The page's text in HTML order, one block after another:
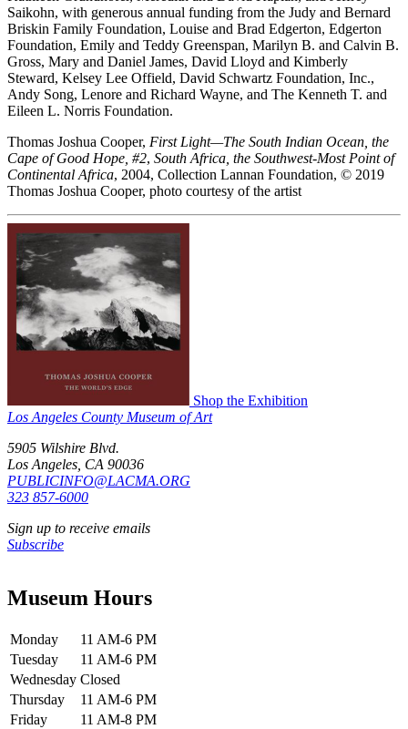
Saikohn, with generous annual funding from the Judy and Bernard
Briskin Family Foundation, Louise and Brad Edgerton, Edgerton
Foundation, Emily and Teddy Greenspan, Marilyn B. and Calvin B.
Gross, Mary and Daniel James, David Lloyd and Kimberly
Steward, Kelsey Lee Offield, David Schwartz Foundation, Inc.,
Andy Song, Lenore and Richard Wayne, and The Kenneth T. and
Eileen L. Norris Foundation.
Thomas Joshua Cooper, First Light—The South Indian Ocean, the
Cape of Good Hope, #2, South Africa, the Southwest-Most Point of
Continental Africa, 2004, Collection Lannan Foundation, © 2019
Thomas Joshua Cooper, photo courtesy of the artist
Shop the Exhibition
Los Angeles County Museum of Art
5905 Wilshire Blvd.
Los Angeles, CA 90036
PUBLICINFO@LACMA.ORG
323 857-6000
Sign up to receive emails
Subscribe
Museum Hours
Monday
11 AM-6 PM
Tuesday
11 AM-6 PM
Wednesday Closed
Thursday
11 AM-6 PM
Friday
11 AM-8 PM